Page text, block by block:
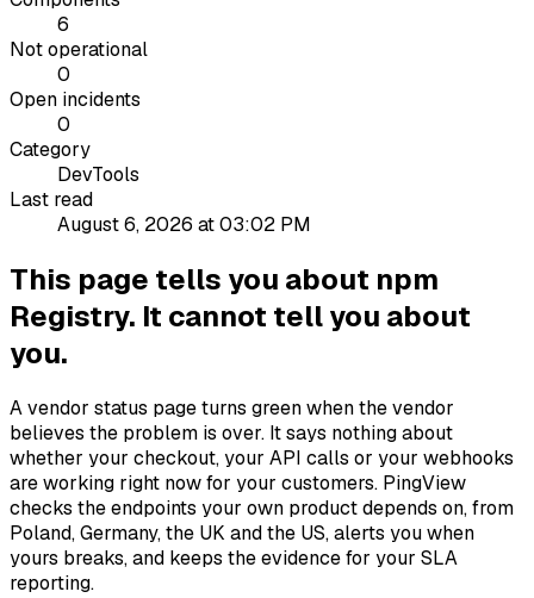
6
Not operational
0
Open incidents
0
Category
DevTools
Last read
August 6, 2026 at 03:02 PM
This page tells you about npm
Registry. It cannot tell you about
you.
A vendor status page turns green when the vendor
believes the problem is over. It says nothing about
whether your checkout, your API calls or your webhooks
are working right now for your customers. PingView
checks the endpoints your own product depends on, from
Poland, Germany, the UK and the US, alerts you when
yours breaks, and keeps the evidence for your SLA
reporting.